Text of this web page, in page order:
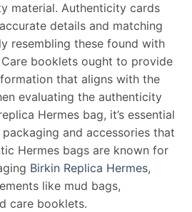
material. Authenticity cards
details and matching
resembling these found with
booklets ought to provide
that aligns with the
evaluating the authenticity
Hermes bag, it’s essential
and accessories that
Hermes bags are known for
Birkin Replica Hermes,
like mud bags,
care booklets.